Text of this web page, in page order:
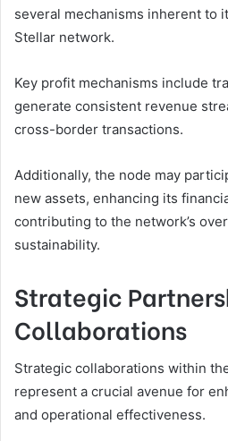
several mechanisms inherent to
Stellar network.
Key profit mechanisms include
generate consistent revenue
cross-border transactions.
Additionally, the node may
new assets, enhancing its
contributing to the network’s
sustainability.
Strategic
Collaborations
Strategic collaborations within
represent a crucial avenue for
and operational effectiveness.